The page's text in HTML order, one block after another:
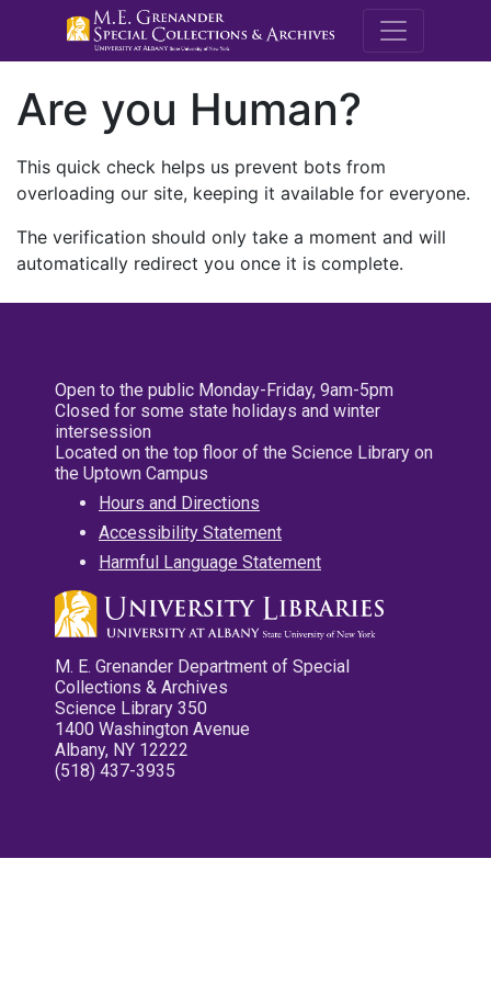
M.E.
Are you Human?
This quick check helps us prevent bots from
overloading our site, keeping it available for everyone.
The verification should only take a moment and will
automatically redirect you once it is complete.
Open to the public Monday-Friday, 9am-5pm
Closed for some state holidays and winter
intersession
Located on the top floor of the Science Library on
the Uptown Campus
Hours and Directions
Accessibility Statement
Harmful Language Statement
M. E. Grenander Department of Special
Collections & Archives
Science Library 350
1400 Washington Avenue
Albany, NY 12222
(518) 437-3935